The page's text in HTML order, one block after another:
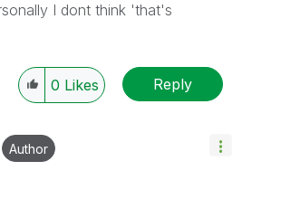
I dont think 'that's
0 Likes Reply
Author